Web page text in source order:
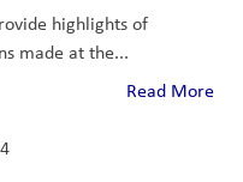
highlights of
made at the...
Read More